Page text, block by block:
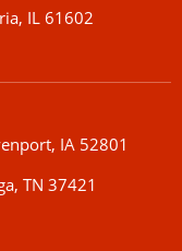
IL 61602
IA 52801
TN 37421